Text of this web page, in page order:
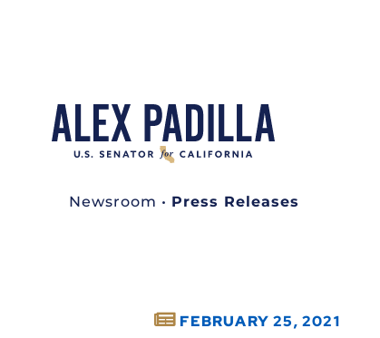
Newsroom • Press Releases
FEBRUARY 25, 2021